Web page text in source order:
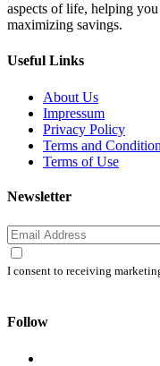
aspects of life, helping
maximizing savings.
Useful Links
About Us
Impressum
Privacy Policy
Terms and
Terms of Use
Newsletter
I consent to receiving
Follow